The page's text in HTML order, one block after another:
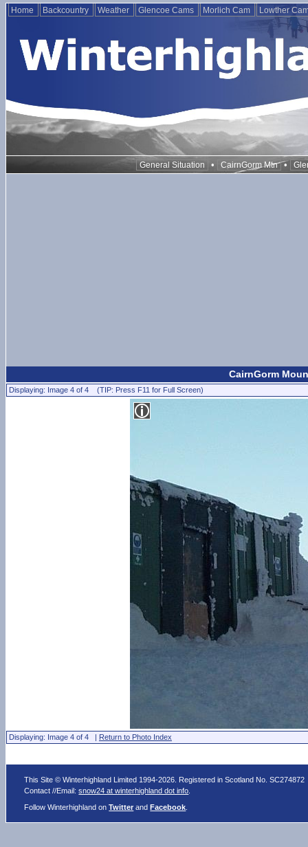
Home Backcountry Weather Glencoe Cams Morlich Cam Lowther
General Situation • CairnGorm Mtn •
CairnGorm
Displaying: Image 4 of 4 (TIP: Press F11 for Full Screen)
Displaying: Image 4 of 4 | Return to Photo Index
This Site © Winterhighland Limited 1994-2026. Registered in Scotland No. SC274872
Contact //Email:snow24 at winterhighland dot info
Follow Winterhighland onTwitter andFacebook